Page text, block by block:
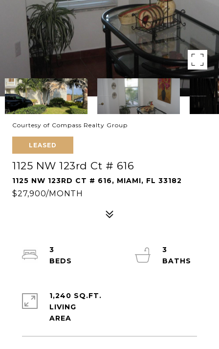
Courtesy of Compass Realty Group
LEASED
1125 NW 123rd Ct # 616
1125 NW 123RD CT # 616, MIAMI, FL 33182
$27,900/MONTH
3
3
1,240 SQ.FT.
LIVING